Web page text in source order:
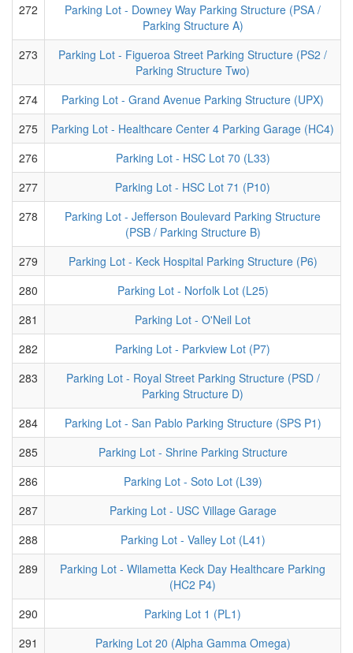
272
Parking Lot - Downey Way Parking Structure (PSA /
Parking Structure A)
273
Parking Lot - Figueroa Street Parking Structure (PS2 /
Parking Structure Two)
274
Parking Lot - Grand Avenue Parking Structure (UPX)
275
Parking Lot - Healthcare Center 4 Parking Garage (HC4)
276
Parking Lot - HSC Lot 70 (L33)
277
Parking Lot - HSC Lot 71 (P10)
278
Parking Lot - Jefferson Boulevard Parking Structure
(PSB / Parking Structure B)
279
Parking Lot - Keck Hospital Parking Structure (P6)
280
Parking Lot - Norfolk Lot (L25)
281
Parking Lot - O'Neil Lot
282
Parking Lot - Parkview Lot (P7)
283
Parking Lot - Royal Street Parking Structure (PSD /
Parking Structure D)
284
Parking Lot - San Pablo Parking Structure (SPS P1)
285
Parking Lot - Shrine Parking Structure
286
Parking Lot - Soto Lot (L39)
287
Parking Lot - USC Village Garage
288
Parking Lot - Valley Lot (L41)
289
Parking Lot - Wilametta Keck Day Healthcare Parking
(HC2 P4)
290
Parking Lot 1 (PL1)
291
Parking Lot 20 (Alpha Gamma Omega)